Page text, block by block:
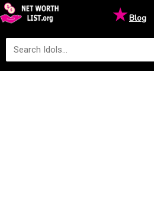
★Blog